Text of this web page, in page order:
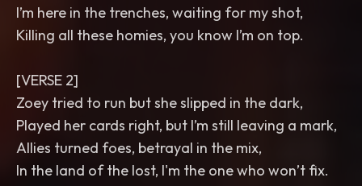
I’m here in the trenches, waiting for my shot,
Killing all these homies, you know I’m on top.
[VERSE 2]
Zoey tried to run but she slipped in the dark,
Played her cards right, but I’m still leaving a mark,
Allies turned foes, betrayal in the mix,
In the land of the lost, I'm the one who won’t fix.